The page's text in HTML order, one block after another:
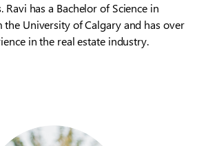
Ravi has a Bachelor of Science in
the University of Calgary and has over
in the real estate industry.